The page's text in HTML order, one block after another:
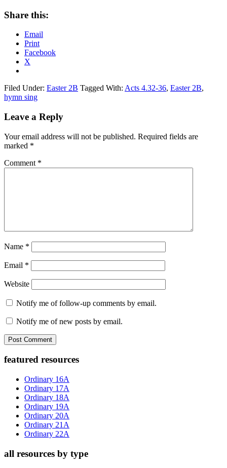
Share this:
Email
Print
Facebook
X
Filed Under: Easter 2B Tagged With: Acts 4.32-36, Easter 2B,
hymn sing
Reader
Leave a Reply
Your email address will not be published. Required fields are
marked *
Comment *
Name *
Email *
Website
Notify me of follow-up comments by email.
Notify me of new posts by email.
Primary
Sidebar
featured resources
Ordinary 16A
Ordinary 17A
Ordinary 18A
Ordinary 19A
Ordinary 20A
Ordinary 21A
Ordinary 22A
all resources by type